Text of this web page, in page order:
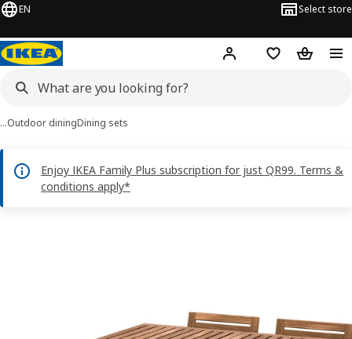
EN Select store
Hej! Log in or sign up
Shopping bag
…Outdoor diningDining sets
Enjoy IKEA Family Plus subscription for just QR99. Terms &
conditions apply*